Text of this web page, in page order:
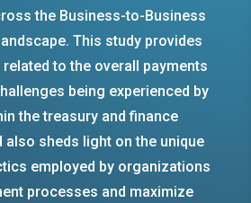
the Business-to-Business
This study provides
to the overall payments
being experienced by
the treasury and finance
also sheds light on the unique
employed by organizations
processes and maximize